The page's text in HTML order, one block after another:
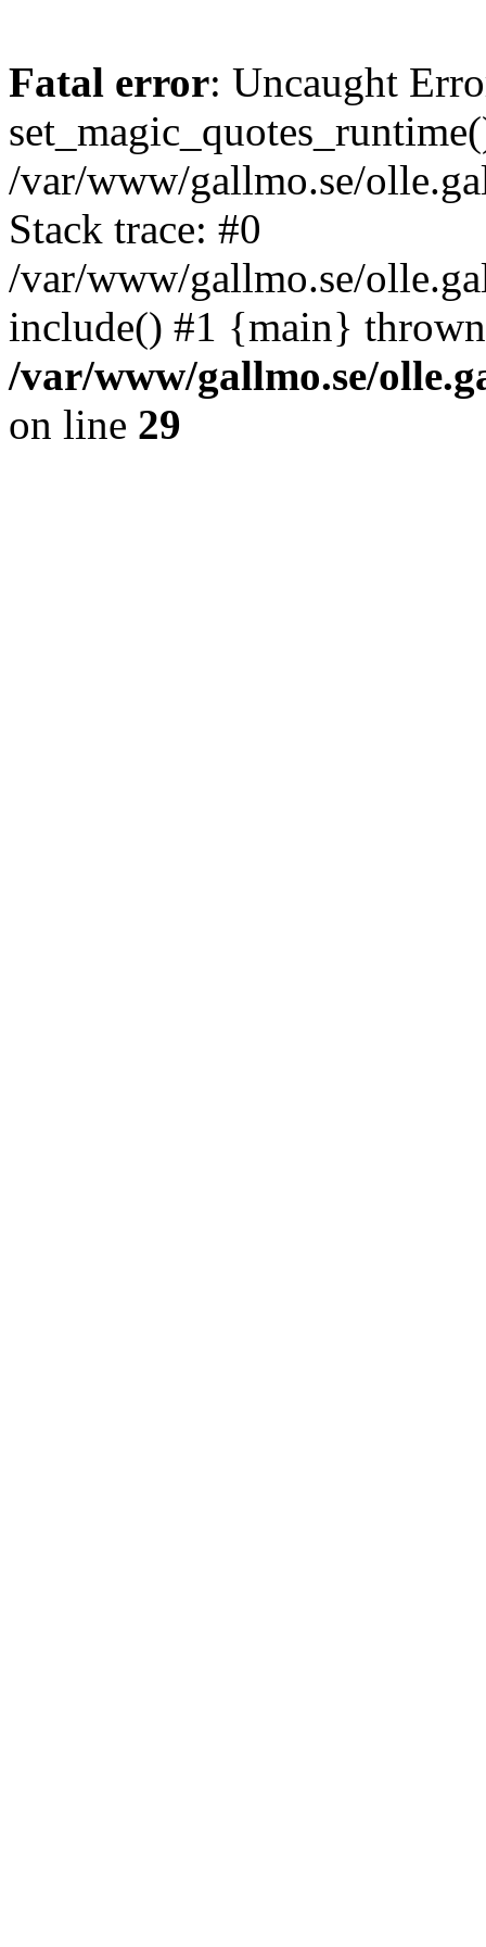
Fatal error: Uncaught
/var/www/gallmo.se/
Stack trace: #0
/var/www/gallmo.se/
include() #1 {main}
/var/www/gallmo.se/
on line 29